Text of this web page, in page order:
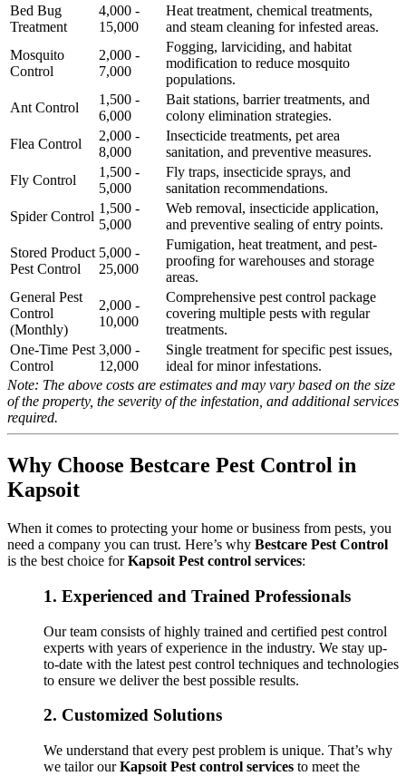
Bed Bug
Treatment
4,000 -
15,000
Heat treatment, chemical treatments,
and steam cleaning for infested areas.
Mosquito
Control
2,000 -
7,000
Fogging, larviciding, and habitat
modification to reduce mosquito
populations.
Ant Control
1,500 -
6,000
Bait stations, barrier treatments, and
colony elimination strategies.
Flea Control
2,000 -
8,000
Insecticide treatments, pet area
sanitation, and preventive measures.
Fly Control
1,500 -
5,000
Fly traps, insecticide sprays, and
sanitation recommendations.
Spider Control
1,500 -
5,000
Web removal, insecticide application,
and preventive sealing of entry points.
Stored Product
Pest Control
5,000 -
25,000
Fumigation, heat treatment, and pest-
proofing for warehouses and storage
areas.
General Pest
Control
(Monthly)
2,000 -
10,000
Comprehensive pest control package
covering multiple pests with regular
treatments.
One-Time Pest
Control
3,000 -
12,000
Single treatment for specific pest issues,
ideal for minor infestations.
Note: The above costs are estimates and may vary based on the size
of the property, the severity of the infestation, and additional services
required.
Why Choose Bestcare Pest Control in
Kapsoit
When it comes to protecting your home or business from pests, you
need a company you can trust. Here’s why Bestcare Pest Control
is the best choice forKapsoit Pest control services:
1. Experienced and Trained Professionals
Our team consists of highly trained and certified pest control
experts with years of experience in the industry. We stay up-
to-date with the latest pest control techniques and technologies
to ensure we deliver the best possible results.
2. Customized Solutions
We understand that every pest problem is unique. That’s why
we tailor ourKapsoit Pest control services to meet the